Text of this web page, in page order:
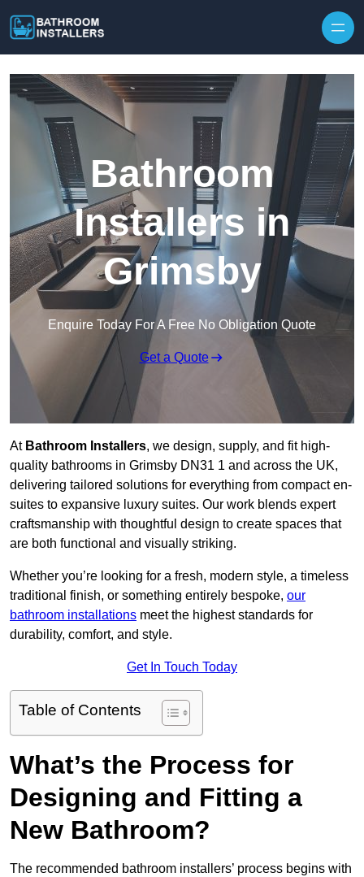
Bathroom
Installers in
Grimsby
Enquire Today For A Free No Obligation Quote
Get a Quote
At Bathroom Installers, we design, supply, and fit high-
quality bathrooms in Grimsby DN31 1 and across the UK,
delivering tailored solutions for everything from compact en-
suites to expansive luxury suites. Our work blends expert
craftsmanship with thoughtful design to create spaces that
are both functional and visually striking.
Whether you’re looking for a fresh, modern style, a timeless
traditional finish, or something entirely bespoke, our
bathroom installations meet the highest standards for
durability, comfort, and style.
Get In Touch Today
Table of Contents
What’s the Process for
Designing and Fitting a
New Bathroom?
The recommended bathroom installers’ process begins with